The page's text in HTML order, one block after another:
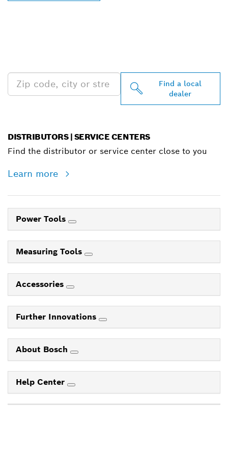
Find a local
dealer
DISTRIBUTORS | SERVICE CENTERS
Find the distributor or service center close to you
Learn more
Power Tools
Measuring Tools
Accessories
Further Innovations
About Bosch
Help Center